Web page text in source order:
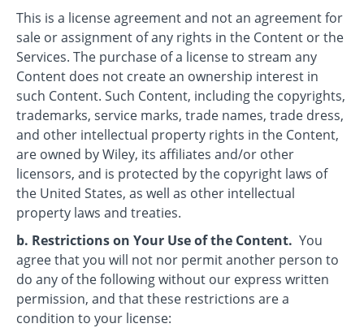
This is a license agreement and not an agreement for
sale or assignment of any rights in the Content or the
Services. The purchase of a license to stream any
Content does not create an ownership interest in
such Content. Such Content, including the copyrights,
trademarks, service marks, trade names, trade dress,
and other intellectual property rights in the Content,
are owned by Wiley, its affiliates and/or other
licensors, and is protected by the copyright laws of
the United States, as well as other intellectual
property laws and treaties.
b. Restrictions on Your Use of the Content. You
agree that you will not nor permit another person to
do any of the following without our express written
permission, and that these restrictions are a
condition to your license: